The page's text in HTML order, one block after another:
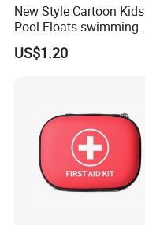
New Style Cartoon Kids
Pool Floats swimming
Seats Ring with Handle
Dinasour Turtle Shark
US$1.20